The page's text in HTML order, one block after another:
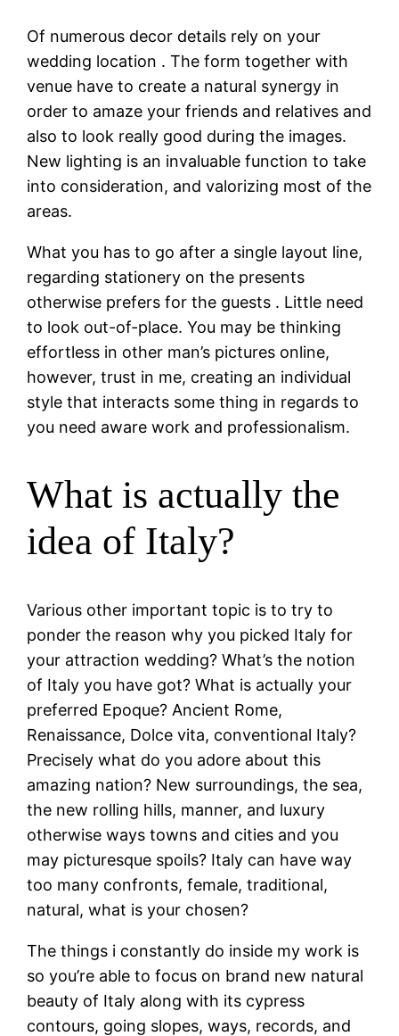
Of numerous decor details rely on your
wedding location . The form together with
venue have to create a natural synergy in
order to amaze your friends and relatives and
also to look really good during the images.
New lighting is an invaluable function to take
into consideration, and valorizing most of the
areas.
What you has to go after a single layout line,
regarding stationery on the presents
otherwise prefers for the guests . Little need
to look out-of-place. You may be thinking
effortless in other man’s pictures online,
however, trust in me, creating an individual
style that interacts some thing in regards to
you need aware work and professionalism.
What is actually the
idea of Italy?
Various other important topic is to try to
ponder the reason why you picked Italy for
your attraction wedding? What’s the notion
of Italy you have got? What is actually your
preferred Epoque? Ancient Rome,
Renaissance, Dolce vita, conventional Italy?
Precisely what do you adore about this
amazing nation? New surroundings, the sea,
the new rolling hills, manner, and luxury
otherwise ways towns and cities and you
may picturesque spoils? Italy can have way
too many confronts, female, traditional,
natural, what is your chosen?
The things i constantly do inside my work is
so you’re able to focus on brand new natural
beauty of Italy along with its cypress
contours, going slopes, ways, records, and